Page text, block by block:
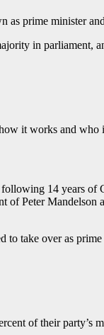
prime minister
in parliament,
it works and who
14 years of
of Peter
to take over as
of their party’s